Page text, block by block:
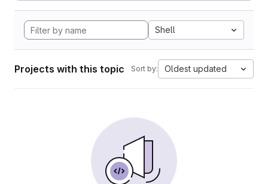
Shell
Projects with this topic Sort by: Oldest updated